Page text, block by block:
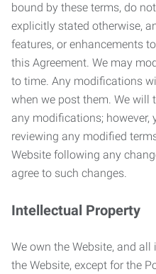
bound by these terms, do
explicitly stated otherwise,
features, or enhancements
this Agreement. We may
to time. Any modifications
when we post them. We will
any modifications; however,
reviewing any modified
Website following any
agree to such changes.
Intellectual Property
We own the Website, and
the Website, except for the